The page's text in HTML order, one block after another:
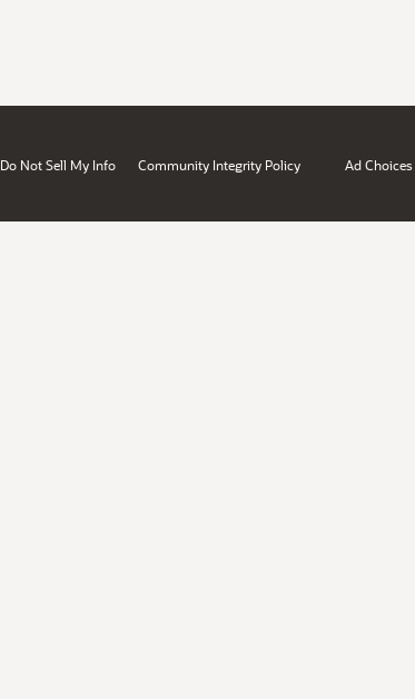
Do Not Sell My Info Community Integrity Policy Ad Choices